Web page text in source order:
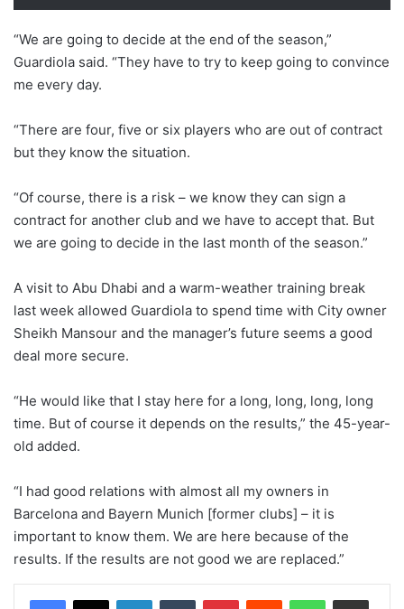
“We are going to decide at the end of the season,”
Guardiola said. “They have to try to keep going to convince
me every day.
“There are four, five or six players who are out of contract
but they know the situation.
“Of course, there is a risk – we know they can sign a
contract for another club and we have to accept that. But
we are going to decide in the last month of the season.”
A visit to Abu Dhabi and a warm-weather training break
last week allowed Guardiola to spend time with City owner
Sheikh Mansour and the manager’s future seems a good
deal more secure.
“He would like that I stay here for a long, long, long, long
time. But of course it depends on the results,” the 45-year-
old added.
“I had good relations with almost all my owners in
Barcelona and Bayern Munich [former clubs] – it is
important to know them. We are here because of the
results. If the results are not good we are replaced.”